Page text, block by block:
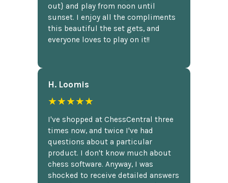
out} and play from noon until
sunset. I enjoy all the compliments
this beautiful the set gets, and
everyone loves to play on it!!
H. Loomis
★★★★★
I've shopped at ChessCentral three
times now, and twice I've had
questions about a particular
product. I don't know much about
chess software. Anyway, I was
shocked to receive detailed answers